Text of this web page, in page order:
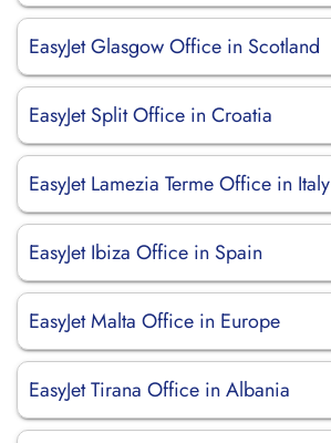
EasyJet Glasgow Office in Scotland
EasyJet Split Office in Croatia
EasyJet Lamezia Terme Office in Italy
EasyJet Ibiza Office in Spain
EasyJet Malta Office in Europe
EasyJet Tirana Office in Albania